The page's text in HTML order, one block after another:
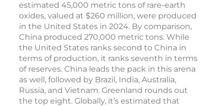
estimated 45,000 metric tons of rare-earth
oxides, valued at $260 million, were produced
in the United States in 2024. By comparison,
China produced 270,000 metric tons. While
the United States ranks second to China in
terms of production, it ranks seventh in terms
of reserves. China leads the pack in this arena
as well, followed by Brazil, India, Australia,
Russia, and Vietnam. Greenland rounds out
the top eight. Globally, it’s estimated that